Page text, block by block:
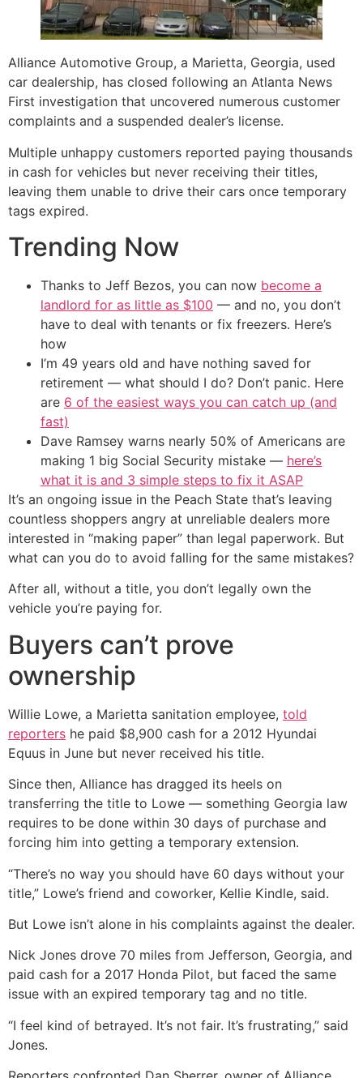
Alliance Automotive Group, a Marietta, Georgia, used
car dealership, has closed following an Atlanta News
First investigation that uncovered numerous customer
complaints and a suspended dealer’s license.
Multiple unhappy customers reported paying thousands
in cash for vehicles but never receiving their titles,
leaving them unable to drive their cars once temporary
tags expired.
Trending Now
Thanks to Jeff Bezos, you can now become a
landlord for as little as $100 — and no, you don’t
have to deal with tenants or fix freezers. Here’s
how
I’m 49 years old and have nothing saved for
retirement — what should I do? Don’t panic. Here
are 6 of the easiest ways you can catch up (and
fast)
Dave Ramsey warns nearly 50% of Americans are
making 1 big Social Security mistake — here’s
what it is and 3 simple steps to fix it ASAP
It’s an ongoing issue in the Peach State that’s leaving
countless shoppers angry at unreliable dealers more
interested in “making paper” than legal paperwork. But
what can you do to avoid falling for the same mistakes?
After all, without a title, you don’t legally own the
vehicle you’re paying for.
Buyers can’t prove
ownership
Willie Lowe, a Marietta sanitation employee, told
reporters he paid $8,900 cash for a 2012 Hyundai
Equus in June but never received his title.
Since then, Alliance has dragged its heels on
transferring the title to Lowe — something Georgia law
requires to be done within 30 days of purchase and
forcing him into getting a temporary extension.
“There’s no way you should have 60 days without your
title,” Lowe’s friend and coworker, Kellie Kindle, said.
But Lowe isn’t alone in his complaints against the dealer.
Nick Jones drove 70 miles from Jefferson, Georgia, and
paid cash for a 2017 Honda Pilot, but faced the same
issue with an expired temporary tag and no title.
“I feel kind of betrayed. It’s not fair. It’s frustrating,” said
Jones.